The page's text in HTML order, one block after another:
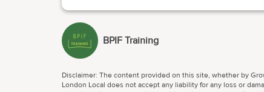
BPIF Training
Disclaimer: The content provided on this site, whether by
London Local does not accept any liability for any loss or